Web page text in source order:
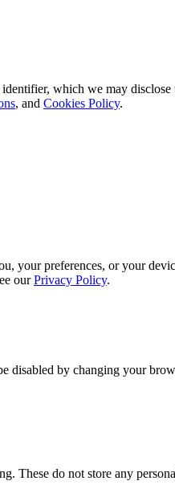
which we may
, and Cookies Policy.
your preferences, or your
ourPrivacy Policy.
disabled by changing your
These do not store any